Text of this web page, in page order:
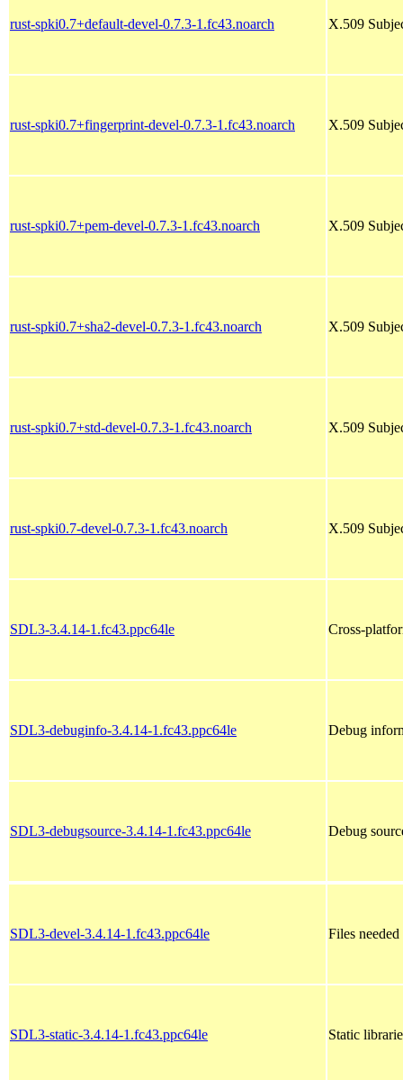
rust-spki0.7+default-devel-0.7.3-1.fc43.noarch X.509
rust-spki0.7+fingerprint-devel-0.7.3-1.fc43.noarch X.509
rust-spki0.7+pem-devel-0.7.3-1.fc43.noarch X.509
rust-spki0.7+sha2-devel-0.7.3-1.fc43.noarch X.509
rust-spki0.7+std-devel-0.7.3-1.fc43.noarch X.509
rust-spki0.7-devel-0.7.3-1.fc43.noarch X.509
SDL3-3.4.14-1.fc43.ppc64le Cross-
SDL3-debuginfo-3.4.14-1.fc43.ppc64le Debug
SDL3-debugsource-3.4.14-1.fc43.ppc64le Debug
SDL3-devel-3.4.14-1.fc43.ppc64le Files
SDL3-static-3.4.14-1.fc43.ppc64le Static